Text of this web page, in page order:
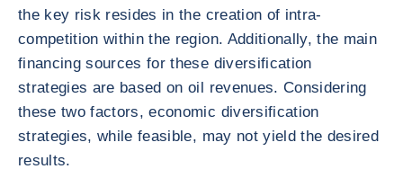
the key risk resides in the creation of intra-
competition within the region. Additionally, the main
financing sources for these diversification
strategies are based on oil revenues. Considering
these two factors, economic diversification
strategies, while feasible, may not yield the desired
results.